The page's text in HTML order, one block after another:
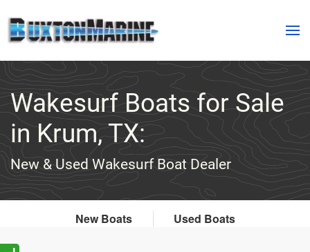
Skip to main content
Wakesurf Boats for Sale
in Krum, TX:
New & Used Wakesurf Boat Dealer
New Boats Used Boats